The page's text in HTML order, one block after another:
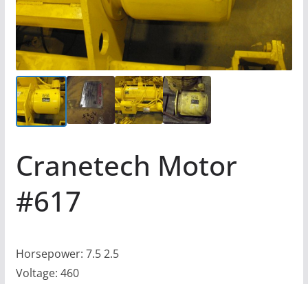
Cranetech Motor
#617
Horsepower: 7.5 2.5
Voltage: 460